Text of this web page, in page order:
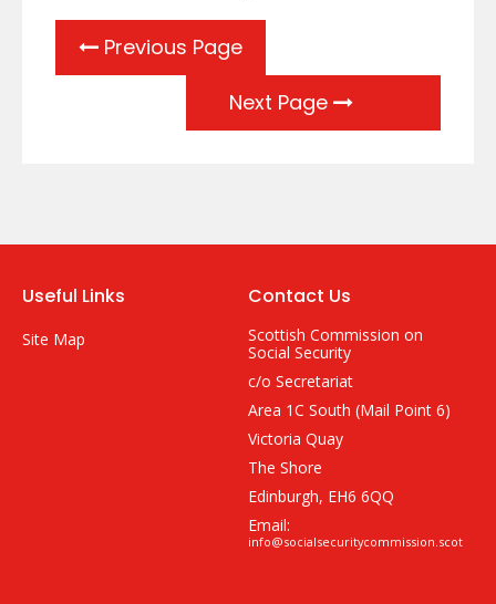
Previous Page
Next Page
Useful Links
Site Map
Contact Us
Scottish Commission on
Social Security
c/o Secretariat
Area 1C South (Mail Point 6)
Victoria Quay
The Shore
Edinburgh, EH6 6QQ
Email:
info@socialsecuritycommission.scot